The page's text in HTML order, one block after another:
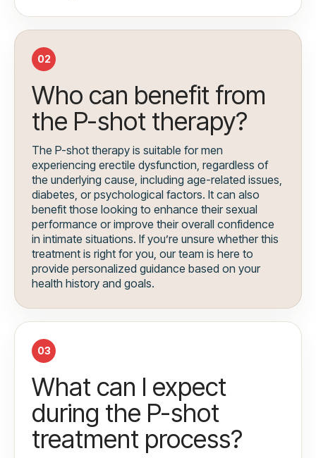
02
Who can benefit from
the P-shot therapy?
The P-shot therapy is suitable for men
experiencing erectile dysfunction, regardless of
the underlying cause, including age-related issues,
diabetes, or psychological factors. It can also
benefit those looking to enhance their sexual
performance or improve their overall confidence
in intimate situations. If you’re unsure whether this
treatment is right for you, our team is here to
provide personalized guidance based on your
health history and goals.
03
What can I expect
during the P-shot
treatment process?